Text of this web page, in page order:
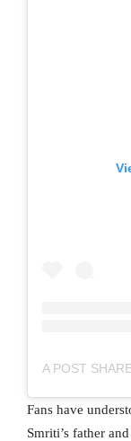
Fans have
Smriti’s father